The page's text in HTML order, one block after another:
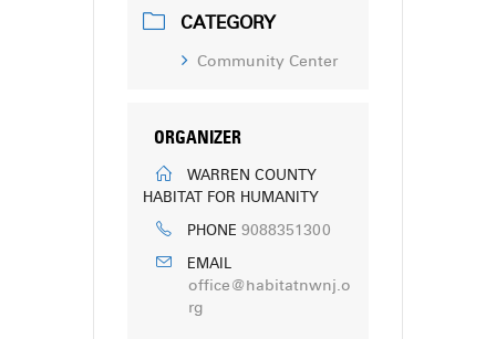
CATEGORY
Community Center
ORGANIZER
WARREN COUNTY
HABITAT FOR HUMANITY
PHONE 9088351300
EMAIL
office@habitatnwnj.o
rg